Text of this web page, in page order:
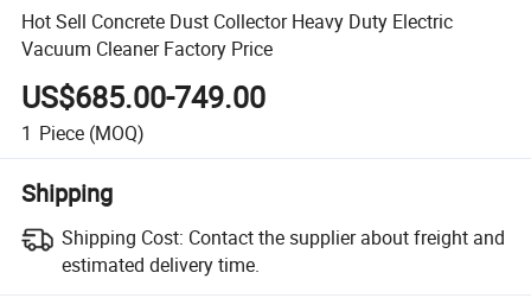
Hot Sell Concrete Dust Collector Heavy Duty Electric
Vacuum Cleaner Factory Price
US$685.00-749.00
1 Piece (MOQ)
Shipping
Shipping Cost: Contact the supplier about freight and
estimated delivery time.